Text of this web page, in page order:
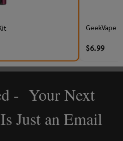
GeekVape
$6.99
- Your Next
Just an Email